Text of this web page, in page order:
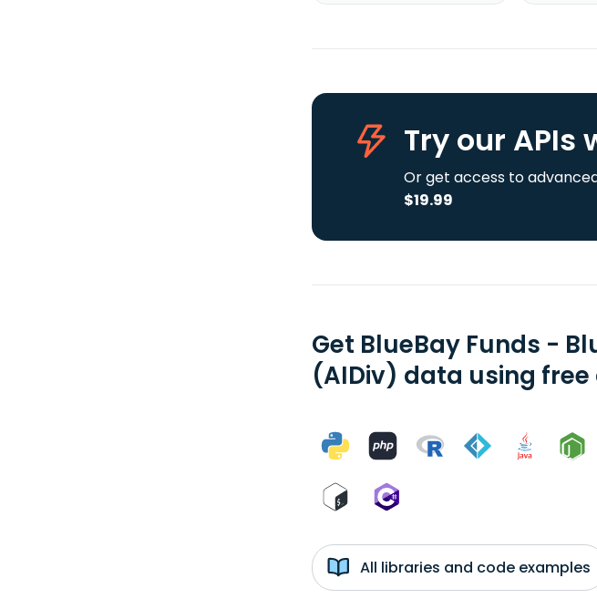
Try our APIs
Or get access to
$19.99
Get BlueBay Funds -
(AIDiv) data using
All libraries and code examples